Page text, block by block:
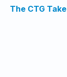
The CTG Take